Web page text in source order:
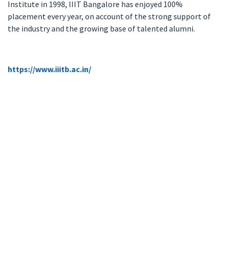
Institute in 1998, IIIT Bangalore has enjoyed 100%
placement every year, on account of the strong support of
the industry and the growing base of talented alumni.
https://www.iiitb.ac.in/